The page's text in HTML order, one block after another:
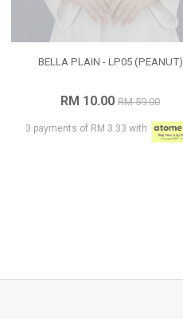
BELLA PLAIN - LP05 (PEANUT)
RM 10.00 RM 59.00
3 payments of RM 3.33 with